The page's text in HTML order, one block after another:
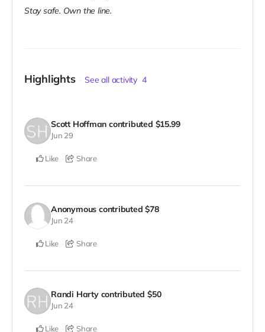
Stay safe. Own the line.
Highlights See all activity 4
Scott Hoffman contributed $15.99
Jun 29
Like Share
Anonymous contributed$78
Jun 24
Like Share
Randi Harty contributed $50
Jun 24
Like Share